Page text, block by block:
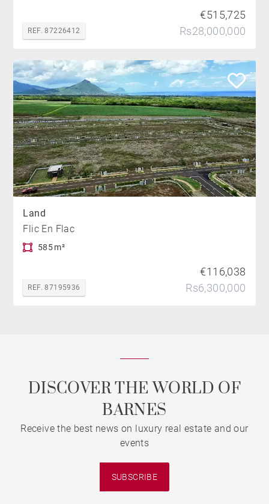
REF. 87226412
€515,725
Rs28,000,000
Land
Flic En Flac
585 m²
REF. 87195936
€116,038
Rs6,300,000
DISCOVER THE WORLD OF
BARNES
Receive the best news on luxury real estate and our
events
SUBSCRIBE